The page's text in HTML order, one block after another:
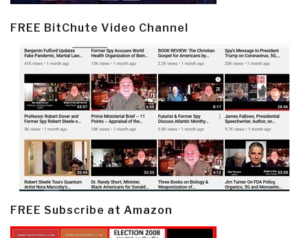
FREE BitChute Video Channel
FREE Subscribe at Amazon